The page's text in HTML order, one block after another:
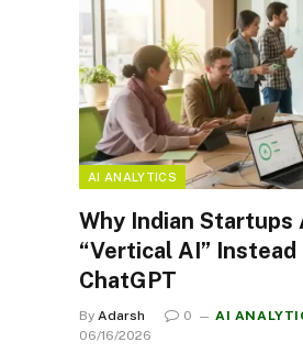
AI ANALYTICS
Why Indian Startups
“Vertical AI”
ChatGPT
By Adarsh 0 AI
06/16/2026